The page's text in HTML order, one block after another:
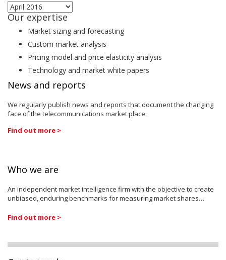
Archive
Our expertise
Market sizing and forecasting
Custom market analysis
Pricing model and price elasticity analysis
Technology and market white papers
News and reports
We regularly publish news and reports that document the changing
face of the telecommunications market place.
Find out more >
Who we are
An independent market intelligence firm with the objective to create
unbiased, enduring benchmarks for measuring market shares…
Find out more >